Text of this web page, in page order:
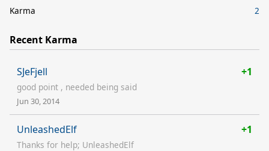
Karma
2
Recent Karma
SJeFjell +1
good point , needed being said
Jun 30, 2014
UnleashedElf +1
Thanks for help; UnleashedElf